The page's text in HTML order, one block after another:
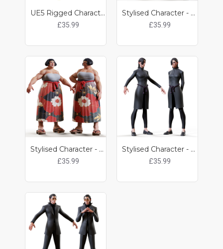
UE5 Rigged Character - Kat
£35.99
Stylised Character - Kobun
£35.99
Stylised Character - Pulp
£35.99
Stylised Character - Kit
£35.99